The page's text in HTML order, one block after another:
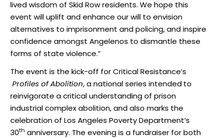
lived wisdom of Skid Row residents. We hope this
event will uplift and enhance our will to envision
alternatives to imprisonment and policing, and inspire
confidence amongst Angelenos to dismantle these
forms of state violence.”
The event is the kick-off for Critical Resistance’s
Profiles of Abolition, a national series intendedto
reinvigorate a critical understanding of prison
industrial complex abolition, and also marks the
celebration of Los Angeles Poverty Department’s
30th anniversary. The evening is a fundraiser for both